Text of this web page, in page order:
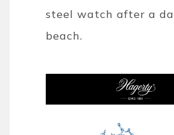
steel watch after a
beach.